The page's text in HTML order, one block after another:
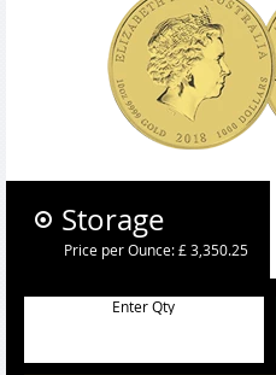
Storage
Price per Ounce:£ 3,350.25
Enter Qty